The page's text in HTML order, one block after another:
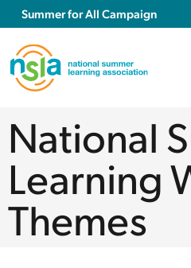
Summer for All Campaign
National
Learning
Themes